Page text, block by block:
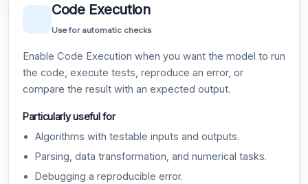
Code Execution
Use for automatic checks
Enable Code Execution when you want the model to run
the code, execute tests, reproduce an error, or
compare the result with an expected output.
Particularly useful for
Algorithms with testable inputs and outputs.
Parsing, data transformation, and numerical tasks.
Debugging a reproducible error.